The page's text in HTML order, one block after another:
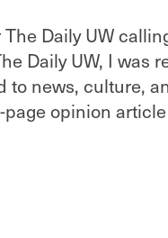
Daily UW
Daily UW, I was
news, culture,
opinion